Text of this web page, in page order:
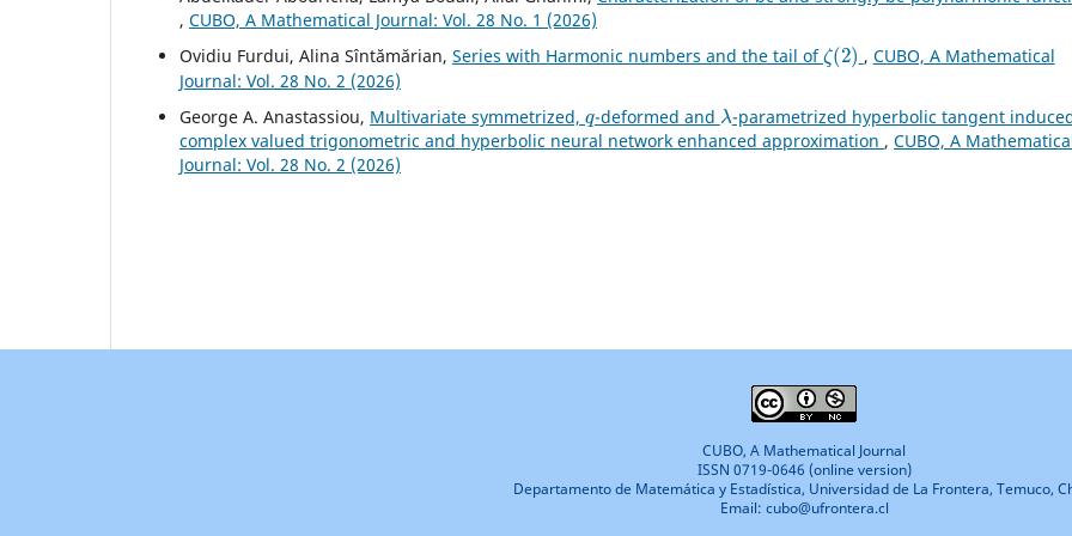
, CUBO, A Mathematical Journal: Vol. 28 No. 1 (2026)
Ovidiu Furdui, Alina Sîntămărian, Series with Harmonic numbers and the tail of
ζ (2)
, CUBO, A Mathematical
Journal: Vol. 28 No. 2 (2026)
George A. Anastassiou, Multivariate symmetrized, -deformed and
-parametrized hyperbolic tangent
complex valued trigonometric and hyperbolic neural network enhanced approximation , CUBO, A
Journal: Vol. 28 No. 2 (2026)
CUBO, A Mathematical Journal
ISSN 0719-0646 (online version)
Departamento de Matemática y Estadística, Universidad de La Frontera, Temuco,
Email: cubo@ufrontera.cl